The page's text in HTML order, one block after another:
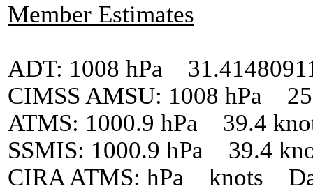
Member Estimates
ADT: 1008 hPa
CIMSS AMSU: 1008 hPa
ATMS: 1000.9 hPa 39.4
SSMIS: 1000.9 hPa 39.4
CIRA ATMS: hPa knots